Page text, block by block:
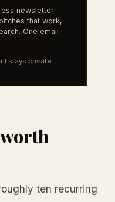
newsletter:
that work,
One email
stays private.
ten recurring